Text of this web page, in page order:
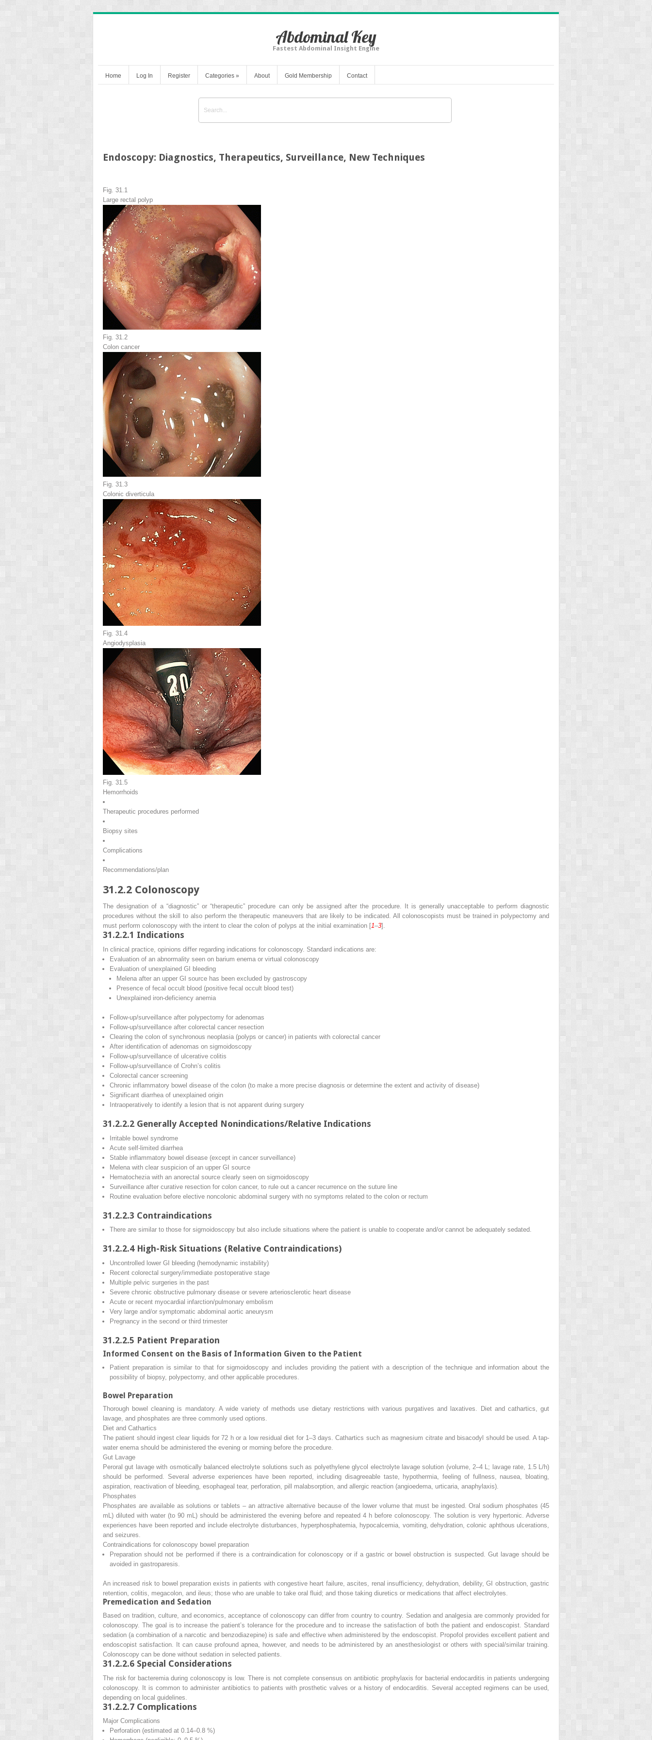
Abdominal Key
Fastest Abdominal Insight Engine
Home Log In Register Categories » About Gold Membership Contact
Endoscopy: Diagnostics, Therapeutics, Surveillance, New Techniques
Fig. 31.1
Large rectal polyp
Fig. 31.2
Colon cancer
Fig. 31.3
Colonic diverticula
Fig. 31.4
Angiodysplasia
Fig. 31.5
Hemorrhoids
Therapeutic procedures performed
Biopsy sites
Complications
Recommendations/plan
31.2.2 Colonoscopy
The designation of a “diagnostic” or “therapeutic” procedure can only be assigned after the procedure. It is generally unacceptable to perform diagnostic
procedures without the skill to also perform the therapeutic maneuvers that are likely to be indicated. All colonoscopists must be trained in polypectomy and
must perform colonoscopy with the intent to clear the colon of polyps at the initial examination [1–3].
31.2.2.1 Indications
In clinical practice, opinions differ regarding indications for colonoscopy. Standard indications are:
Evaluation of an abnormality seen on barium enema or virtual colonoscopy
Evaluation of unexplained GI bleeding
Melena after an upper GI source has been excluded by gastroscopy
Presence of fecal occult blood (positive fecal occult blood test)
Unexplained iron-deficiency anemia
Follow-up/surveillance after polypectomy for adenomas
Follow-up/surveillance after colorectal cancer resection
Clearing the colon of synchronous neoplasia (polyps or cancer) in patients with colorectal cancer
After identification of adenomas on sigmoidoscopy
Follow-up/surveillance of ulcerative colitis
Follow-up/surveillance of Crohn’s colitis
Colorectal cancer screening
Chronic inflammatory bowel disease of the colon (to make a more precise diagnosis or determine the extent and activity of disease)
Significant diarrhea of unexplained origin
Intraoperatively to identify a lesion that is not apparent during surgery
31.2.2.2 Generally Accepted Nonindications/Relative Indications
Irritable bowel syndrome
Acute self-limited diarrhea
Stable inflammatory bowel disease (except in cancer surveillance)
Melena with clear suspicion of an upper GI source
Hematochezia with an anorectal source clearly seen on sigmoidoscopy
Surveillance after curative resection for colon cancer, to rule out a cancer recurrence on the suture line
Routine evaluation before elective noncolonic abdominal surgery with no symptoms related to the colon or rectum
31.2.2.3 Contraindications
There are similar to those for sigmoidoscopy but also include situations where the patient is unable to cooperate and/or cannot be adequately sedated.
31.2.2.4 High-Risk Situations (Relative Contraindications)
Uncontrolled lower GI bleeding (hemodynamic instability)
Recent colorectal surgery/immediate postoperative stage
Multiple pelvic surgeries in the past
Severe chronic obstructive pulmonary disease or severe arteriosclerotic heart disease
Acute or recent myocardial infarction/pulmonary embolism
Very large and/or symptomatic abdominal aortic aneurysm
Pregnancy in the second or third trimester
31.2.2.5 Patient Preparation
Informed Consent on the Basis of Information Given to the Patient
Patient preparation is similar to that for sigmoidoscopy and includes providing the patient with a description of the technique and information about the
possibility of biopsy, polypectomy, and other applicable procedures.
Bowel Preparation
Thorough bowel cleaning is mandatory. A wide variety of methods use dietary restrictions with various purgatives and laxatives. Diet and cathartics, gut
lavage, and phosphates are three commonly used options.
Diet and Cathartics
The patient should ingest clear liquids for 72 h or a low residual diet for 1–3 days. Cathartics such as magnesium citrate and bisacodyl should be used. A tap-
water enema should be administered the evening or morning before the procedure.
Gut Lavage
Peroral gut lavage with osmotically balanced electrolyte solutions such as polyethylene glycol electrolyte lavage solution (volume, 2–4 L; lavage rate, 1.5 L/h)
should be performed. Several adverse experiences have been reported, including disagreeable taste, hypothermia, feeling of fullness, nausea, bloating,
aspiration, reactivation of bleeding, esophageal tear, perforation, pill malabsorption, and allergic reaction (angioedema, urticaria, anaphylaxis).
Phosphates
Phosphates are available as solutions or tablets – an attractive alternative because of the lower volume that must be ingested. Oral sodium phosphates (45
mL) diluted with water (to 90 mL) should be administered the evening before and repeated 4 h before colonoscopy. The solution is very hypertonic. Adverse
experiences have been reported and include electrolyte disturbances, hyperphosphatemia, hypocalcemia, vomiting, dehydration, colonic aphthous ulcerations,
and seizures.
Contraindications for colonoscopy bowel preparation
Preparation should not be performed if there is a contraindication for colonoscopy or if a gastric or bowel obstruction is suspected. Gut lavage should be
avoided in gastroparesis.
An increased risk to bowel preparation exists in patients with congestive heart failure, ascites, renal insufficiency, dehydration, debility, GI obstruction, gastric
retention, colitis, megacolon, and ileus; those who are unable to take oral fluid; and those taking diuretics or medications that affect electrolytes.
Premedication and Sedation
Based on tradition, culture, and economics, acceptance of colonoscopy can differ from country to country. Sedation and analgesia are commonly provided for
colonoscopy. The goal is to increase the patient’s tolerance for the procedure and to increase the satisfaction of both the patient and endoscopist. Standard
sedation (a combination of a narcotic and benzodiazepine) is safe and effective when administered by the endoscopist. Propofol provides excellent patient and
endoscopist satisfaction. It can cause profound apnea, however, and needs to be administered by an anesthesiologist or others with special/similar training.
Colonoscopy can be done without sedation in selected patients.
31.2.2.6 Special Considerations
The risk for bacteremia during colonoscopy is low. There is not complete consensus on antibiotic prophylaxis for bacterial endocarditis in patients undergoing
colonoscopy. It is common to administer antibiotics to patients with prosthetic valves or a history of endocarditis. Several accepted regimens can be used,
depending on local guidelines.
31.2.2.7 Complications
Major Complications
Perforation (estimated at 0.14–0.8 %)